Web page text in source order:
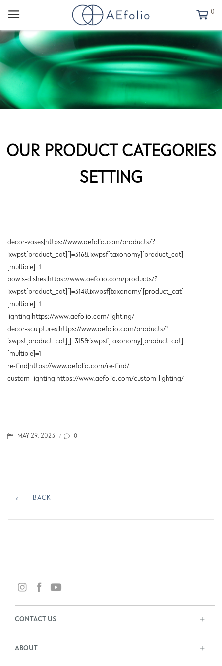
0
OUR PRODUCT CATEGORIES
SETTING
decor-vases|https://www.aefolio.com/products/?
ixwpst[product_cat][]=316&ixwpsf[taxonomy][product_cat]
[multiple]=1
bowls-dishes|https://www.aefolio.com/products/?
ixwpst[product_cat][]=314&ixwpsf[taxonomy][product_cat]
[multiple]=1
lighting|https://www.aefolio.com/lighting/
decor-sculptures|https://www.aefolio.com/products/?
ixwpst[product_cat][]=315&ixwpsf[taxonomy][product_cat]
[multiple]=1
re-find|https://www.aefolio.com/re-find/
custom-lighting|https://www.aefolio.com/custom-lighting/
POSTEDMAY 29, 2023 / 0
navigation
BACK
BACK
CONTACT US
ABOUT